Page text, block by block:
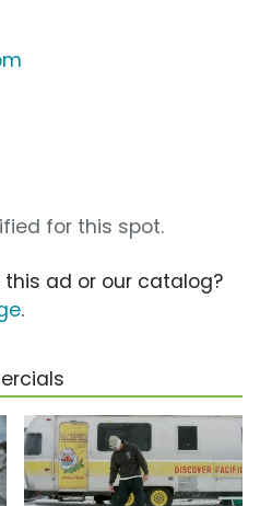
for this spot.
ad or our catalog?
.